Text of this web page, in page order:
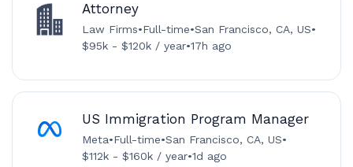
Attorney
Law Firms•Full-time•San Francisco, CA, US•
$95k - $120k / year•17h ago
US Immigration Program Manager
Meta•Full-time•San Francisco, CA, US•
$112k - $160k / year•1d ago